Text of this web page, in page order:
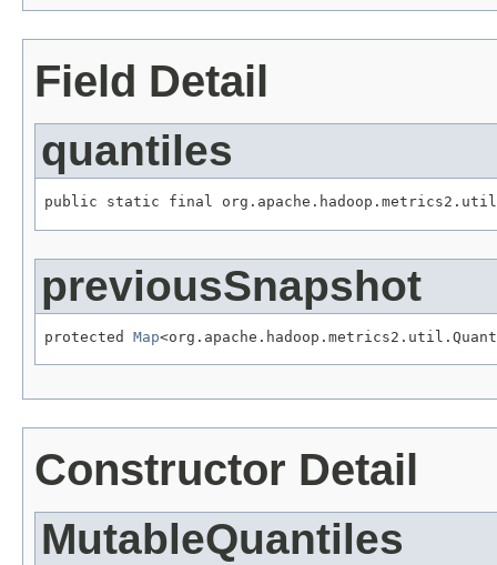
Field Detail
quantiles
public static final
previousSnapshot
protected Map
Constructor Detail
MutableQuantiles